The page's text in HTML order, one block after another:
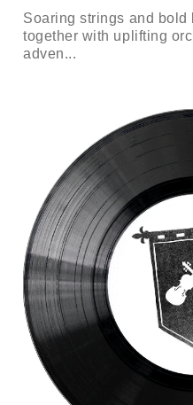
Soaring strings and bold
together with uplifting
adven...